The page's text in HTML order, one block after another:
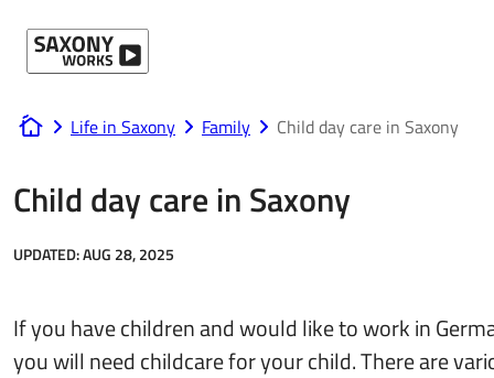
www.saxony-works.com
Life in Saxony Family Child day care in Saxony
Child day care in Saxony
UPDATED:AUG 28, 2025
If you have children and would like to work in
you will need childcare for your child. There are